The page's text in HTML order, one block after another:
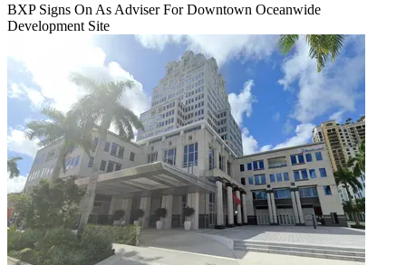
BXP Signs On As Adviser For Downtown Oceanwide
Development Site